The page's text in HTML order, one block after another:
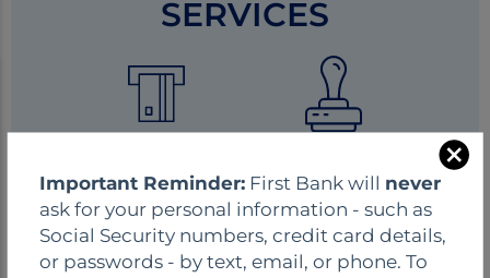
l
o
s
Important Reminder:First Bank will never
ask for your personal information - such as
Social Security numbers, credit card details,
or passwords - by text, email, or phone. To
SERVICES